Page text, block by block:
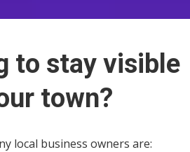
to stay visible
town?
local business owners are: